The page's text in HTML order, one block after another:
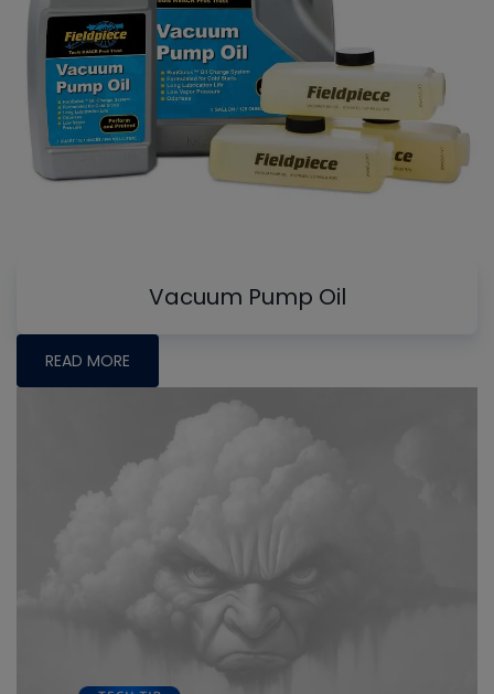
Vacuum Pump Oil
READ MORE